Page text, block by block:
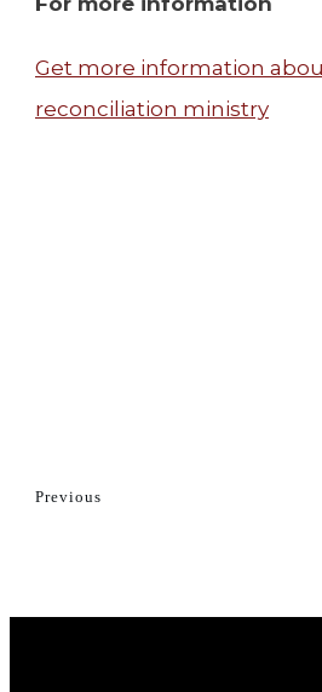
Get more information
reconciliation ministry
Previous